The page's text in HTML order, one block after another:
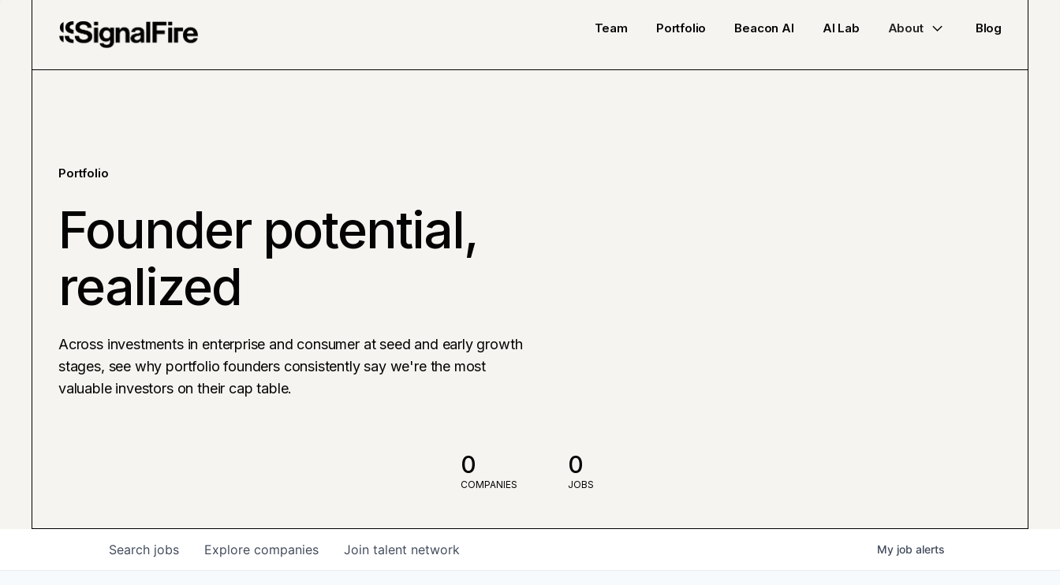
Team Portfolio Beacon AI AI Lab About Blog
Portfolio
Founder potential,
realized
Across investments in enterprise and consumer at seed and early growth
stages, see why portfolio founders consistently say we're the most
valuable investors on their cap table.
0
COMPANIES
0
JOBS
Search jobs Explore companies Join talent network My job alerts